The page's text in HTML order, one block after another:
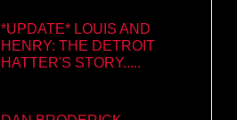
*UPDATE* LOUIS AND
HENRY: THE DETROIT
HATTER'S STORY.....